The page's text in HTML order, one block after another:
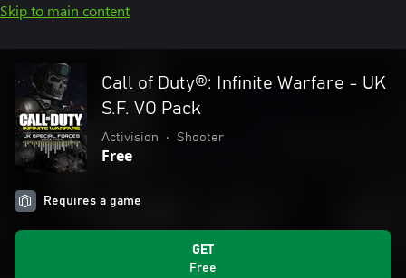
Skip to main content
Call of Duty®: Infinite Warfare - UK
S.F. VO Pack
Activision • Shooter
Free
Requires a game
GET
Free